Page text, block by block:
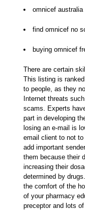
omnicef australia
find omnicef no
buying omnicef
There are certain
This listing is
to people, as they
Internet threats
scams. Experts
part in developing
losing an e-mail is
email client to not
add important
them because their
increasing their
determined by
the comfort of the
of your pharmacy
preceptor and lots